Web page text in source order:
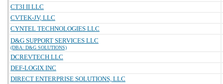
CT3I II LLC
CVTEK-JV, LLC
CYNTEL TECHNOLOGIES LLC
D&G SUPPORT SERVICES LLC
(DBA: D&G SOLUTIONS)
DCREVTECH LLC
DEF-LOGIX INC
DIRECT ENTERPRISE SOLUTIONS, LLC